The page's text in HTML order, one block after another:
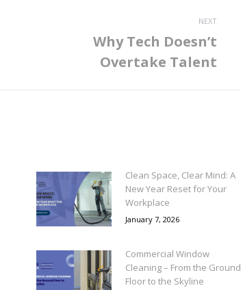
NEXT
Why Tech Doesn’t
Overtake Talent
Clean Space, Clear Mind: A
New Year Reset for Your
Workplace
January 7, 2026
Commercial Window
Cleaning – From the Ground
Floor to the Skyline